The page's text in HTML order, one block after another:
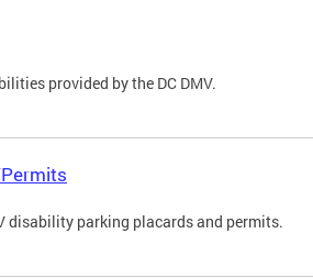
provided by the DC DMV.
disability parking placards and permits.